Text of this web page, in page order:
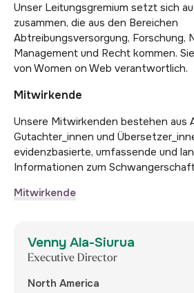
Venny Ala-Siurua
Executive Director
North America
Unser Leitungsgremium setzt sich
zusammen, die aus den Bereichen
Abtreibungsversorgung, Forschung,
Management und Recht kommen.
von Women on Web verantwortlich.
Mitwirkende
Unsere Mitwirkenden bestehen aus
Gutachter_innen und
evidenzbasierte, umfassende und
Informationen zum
Mitwirkende